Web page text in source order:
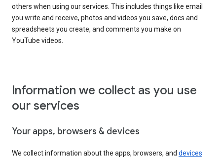
others when using our services. This includes things like email
you write and receive, photos and videos you save, docs and
spreadsheets you create, and comments you make on
YouTube videos.
Information we collect as you use
our services
Your apps, browsers & devices
We collect information about the apps, browsers, and devices